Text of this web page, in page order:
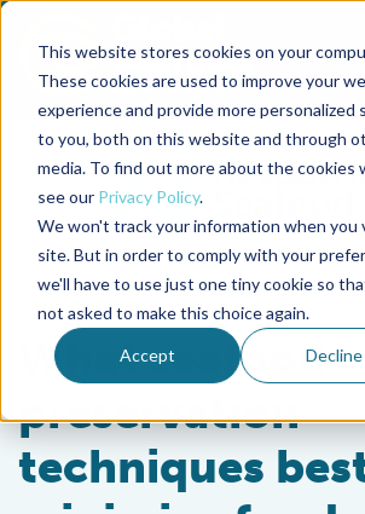
This website stores cookies on your
These cookies are used to improve your
experience and provide more personalized
to you, both on this website and through
media. To find out more about the cookies
see our Privacy Policy.
We won't track your information when you
site. But in order to comply with your
we'll have to use just one tiny cookie so
not asked to make this choice again.
Accept Decline
Back to the start of the nav
Jump to the end of the navigation
Intelligence
What seafood
preservation
techniques